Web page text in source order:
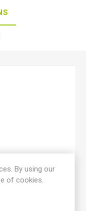
2005
By using our
of cookies.